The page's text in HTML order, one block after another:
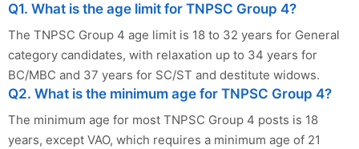
Q1. What is the age limit for TNPSC Group 4?
The TNPSC Group 4 age limit is 18 to 32 years for General
category candidates, with relaxation up to 34 years for
BC/MBC and 37 years for SC/ST and destitute widows.
Q2. What is the minimum age for TNPSC Group 4?
The minimum age for most TNPSC Group 4 posts is 18
years, except VAO, which requires a minimum age of 21